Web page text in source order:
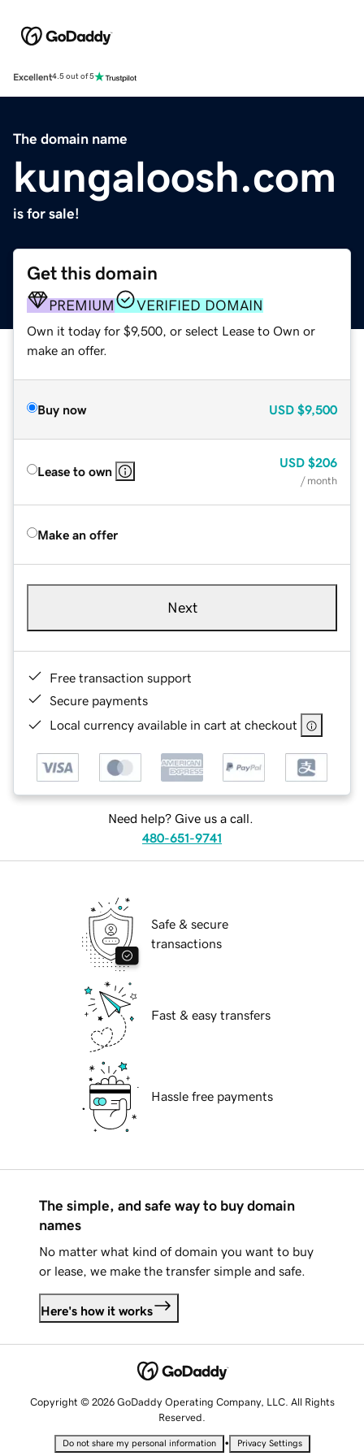
Excellent4.5 out of 5
The domain name
kungaloosh.com
is for sale!
Get this domain
PREMIUM VERIFIED DOMAIN
Own it today for $9,500, or select Lease to Own or
make an offer.
Buy now USD $9,500
Lease to own
USD $206
/ month
Make an offer
Next
Free transaction support
Secure payments
Local currency available in cart at checkout
Need help? Give us a call.
480-651-9741
Safe & secure
transactions
Fast & easy transfers
Hassle free payments
The simple, and safe way to buy domain
names
No matter what kind of domain you want to buy
or lease, we make the transfer simple and safe.
Here's how it works
Copyright © 2026 GoDaddy Operating Company, LLC. All Rights
Reserved.
Do not share my personal information • Privacy Settings